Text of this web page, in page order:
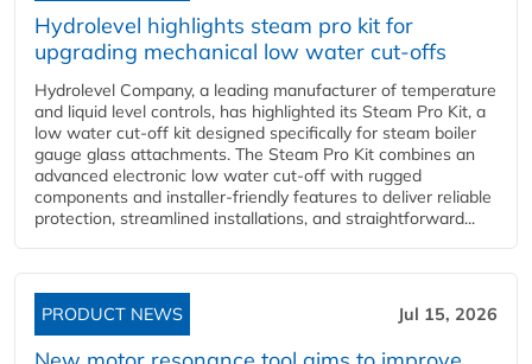
Hydrolevel highlights steam pro kit for
upgrading mechanical low water cut-offs
Hydrolevel Company, a leading manufacturer of temperature
and liquid level controls, has highlighted its Steam Pro Kit, a
low water cut-off kit designed specifically for steam boiler
gauge glass attachments. The Steam Pro Kit combines an
advanced electronic low water cut-off with rugged
components and installer-friendly features to deliver reliable
protection, streamlined installations, and straightforward...
PRODUCT NEWS Jul 15, 2026